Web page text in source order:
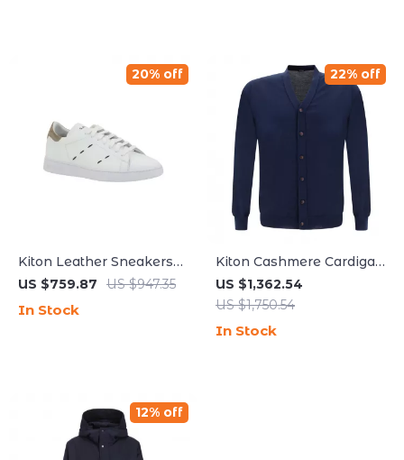
Kiton Leather Sneakers
with Suede Heel and
US $759.87 US $947.35
20% off
In Stock
Kiton Cashmere Cardigan
with Button Closure –
Timeless Luxury
US $1,362.54
US $1,750.54
22% off
In Stock
12% off